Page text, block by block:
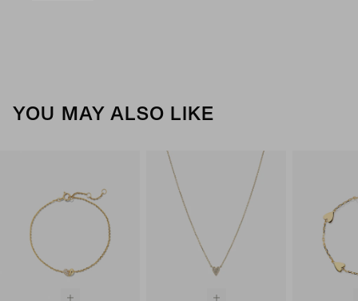
YOU MAY ALSO LIKE